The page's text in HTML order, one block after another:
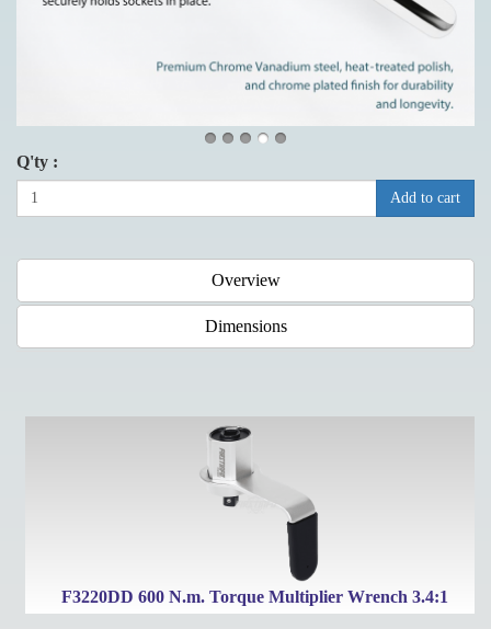
Q'ty :
Add to cart
Overview
Dimensions
F3220DD 600 N.m. Torque Multiplier Wrench 3.4:1